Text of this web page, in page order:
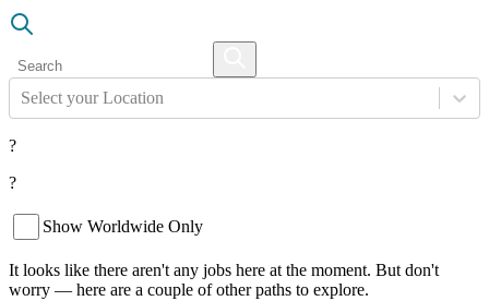
Select your Location
?
?
Show Worldwide Only
It looks like there aren't any jobs here at the moment. But don't
worry — here are a couple of other paths to explore.